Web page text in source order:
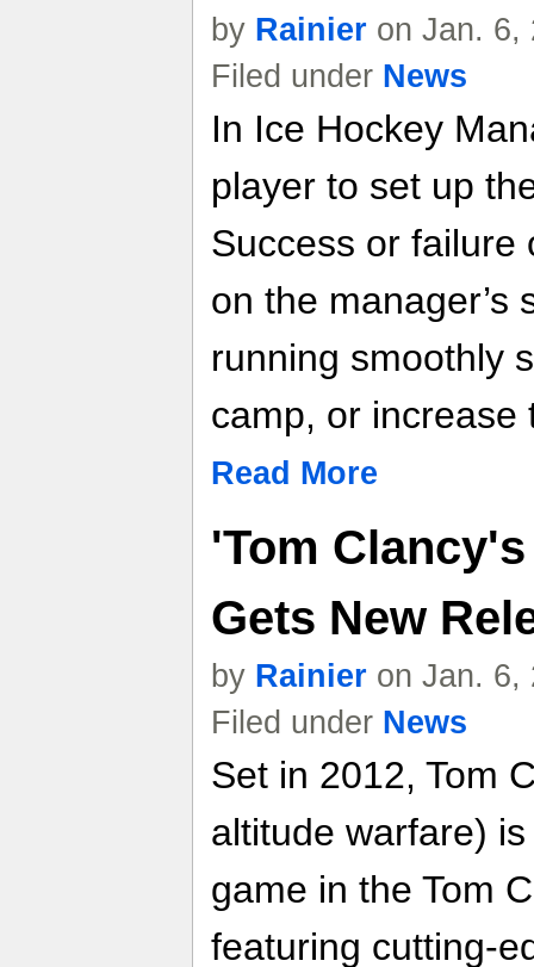
by Rainier on Jan. 6,
Filed under News
In Ice Hockey
player to set up
Success or failure
on the manager’s
running smoothly
camp, or increase
Read More
'Tom
Gets New
by Rainier on Jan. 6,
Filed under News
Set in 2012, Tom
altitude warfare)
game in the Tom
featuring cutting-